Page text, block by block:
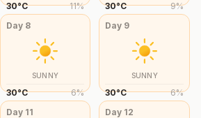
30°C 11% 30°C 9%
Day 8
SUNNY
30°C 6%
Day 9
SUNNY
30°C 6%
Day 11 Day 12